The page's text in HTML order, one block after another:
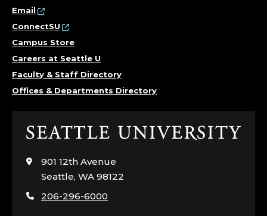
Email
ConnectSU
Campus Store
Careers at Seattle U
Faculty & Staff Directory
Offices & Departments Directory
Click
visit
the
page
901 12th Avenue
Seattle, WA 98122
206-296-6000